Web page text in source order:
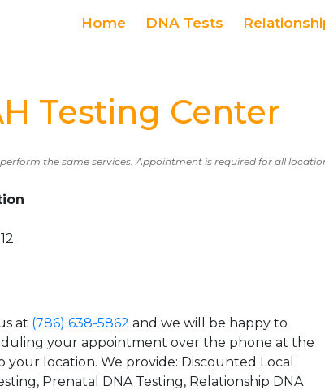
Home DNA Tests
Testing Center
the same services. Appointment is required for all
at (786) 638-5862 and we will be happy to
your appointment over the phone at the
your location. We provide: Discounted Local
Prenatal DNA Testing, Relationship DNA